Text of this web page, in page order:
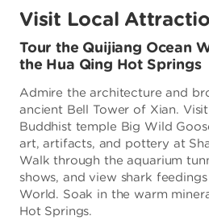
Visit Local
Tour the Quijiang Ocean
the Hua Qing Hot Springs
Admire the architecture and
ancient Bell Tower of Xian.
Buddhist temple Big Wild
art, artifacts, and pottery at
Walk through the aquarium
shows, and view shark
World. Soak in the warm
Hot Springs.